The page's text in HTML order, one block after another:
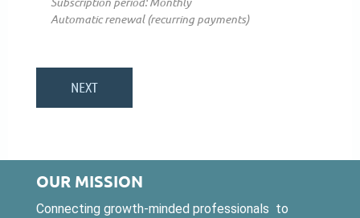
Automatic renewal (recurring payments)
OUR MISSION
Connecting growth-minded professionals to